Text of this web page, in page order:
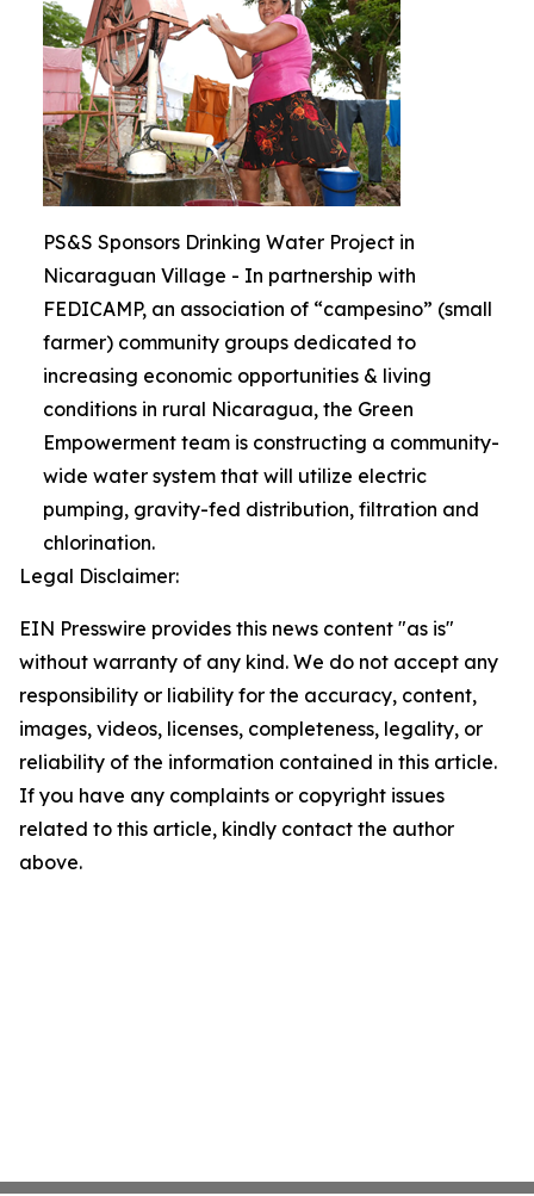
PS&S Sponsors Drinking Water Project in
Nicaraguan Village - In partnership with
FEDICAMP, an association of “campesino” (small
farmer) community groups dedicated to
increasing economic opportunities & living
conditions in rural Nicaragua, the Green
Empowerment team is constructing a community-
wide water system that will utilize electric
pumping, gravity-fed distribution, filtration and
chlorination.
Legal Disclaimer:
EIN Presswire provides this news content "as is"
without warranty of any kind. We do not accept any
responsibility or liability for the accuracy, content,
images, videos, licenses, completeness, legality, or
reliability of the information contained in this article.
If you have any complaints or copyright issues
related to this article, kindly contact the author
above.